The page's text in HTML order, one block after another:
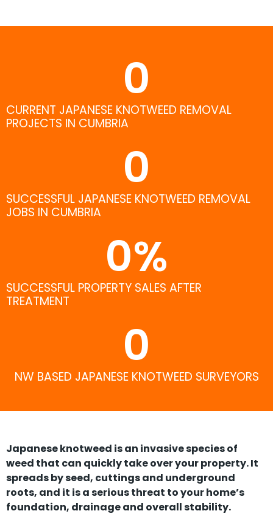
CURRENT JAPANESE KNOTWEED REMOVAL
PROJECTS IN CUMBRIA
0
SUCCESSFUL JAPANESE KNOTWEED REMOVAL
JOBS IN CUMBRIA
0
SUCCESSFUL PROPERTY SALES AFTER
TREATMENT
0%
NW BASED JAPANESE KNOTWEED SURVEYORS
0
Japanese knotweed is an invasive species of
weed that can quickly take over your property. It
spreads by seed, cuttings and underground
roots, and it is a serious threat to your home’s
foundation, drainage and overall stability.